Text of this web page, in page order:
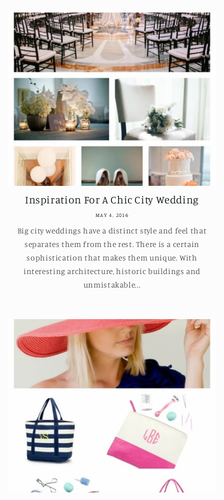
Inspiration For A Chic City Wedding
MAY 4, 2016
Big city weddings have a distinct style and feel that
separates them from the rest. There is a certain
sophistication that makes them unique. With
interesting architecture, historic buildings and
unmistakable...